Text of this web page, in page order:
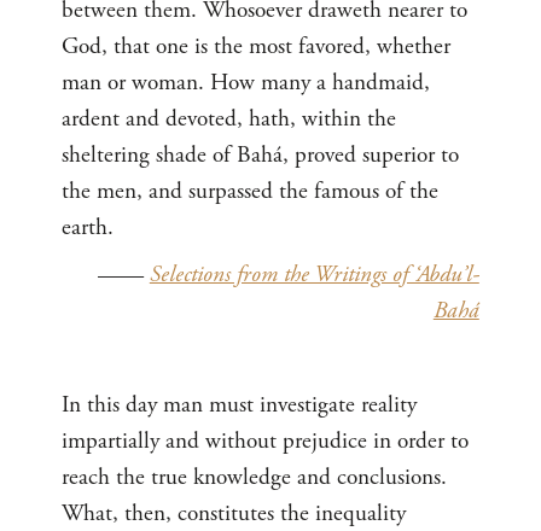
between them. Whosoever draweth nearer to
God, that one is the most favored, whether
man or woman. How many a handmaid,
ardent and devoted, hath, within the
sheltering shade of Bahá, proved superior to
the men, and surpassed the famous of the
earth.
——Selections from the Writings of ‘Abdu’l-
Bahá
In this day man must investigate reality
impartially and without prejudice in order to
reach the true knowledge and conclusions.
What, then, constitutes the inequality